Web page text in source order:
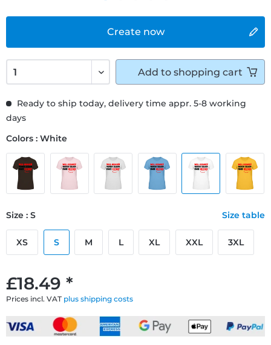
Create now
£18.49 *
Prices incl. VAT plus shipping costs
Ready to ship today, delivery time appr. 5-8 working
days
Colors : White
Size : S Size table
XS S M L XL XXL 3XL
Add to shopping cart